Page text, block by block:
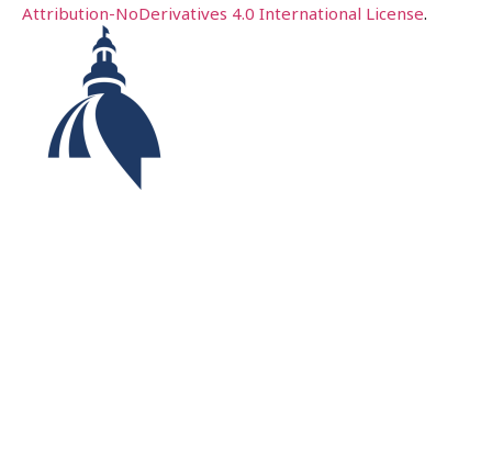
Attribution-NoDerivatives 4.0 International License.